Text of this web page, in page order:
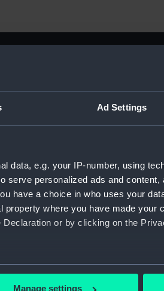
Ad Settings
data, e.g. your IP-number, using
serve personalized ads and content,
have a choice in who uses your
where you have made your
or by clicking on the
location which can be accurate to
Manage settings